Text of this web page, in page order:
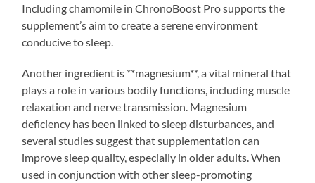
Including chamomile in ChronoBoost Pro supports the
supplement’s aim to create a serene environment
conducive to sleep.
Another ingredient is **magnesium**, a vital mineral that
plays a role in various bodily functions, including muscle
relaxation and nerve transmission. Magnesium
deficiency has been linked to sleep disturbances, and
several studies suggest that supplementation can
improve sleep quality, especially in older adults. When
used in conjunction with other sleep-promoting